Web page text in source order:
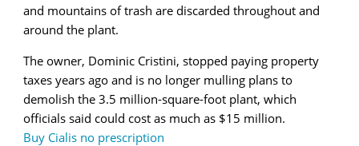
and mountains of trash are discarded throughout and
around the plant.
The owner, Dominic Cristini, stopped paying property
taxes years ago and is no longer mulling plans to
demolish the 3.5 million-square-foot plant, which
officials said could cost as much as $15 million.
Buy Cialis no prescription